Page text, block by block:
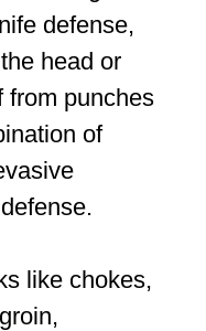
first class, so
to
as it forms